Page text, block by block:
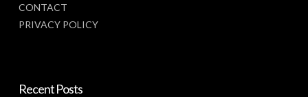
CONTACT
PRIVACY POLICY
Recent Posts